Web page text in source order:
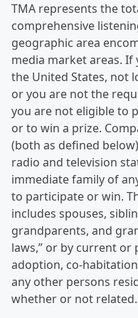
TMA represents the
comprehensive
geographic area
media market areas.
the United States, not
or you are not the
you are not eligible to
or to win a prize.
(both as defined
radio and television
immediate family of
to participate or win.
includes spouses,
grandparents, and
laws,” or by current or
adoption, co-
any other persons
whether or not related.